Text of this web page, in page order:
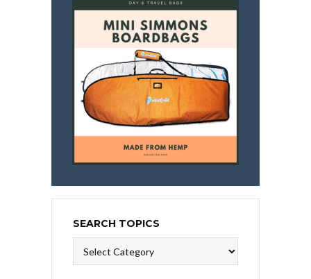
SEARCH TOPICS
Topics